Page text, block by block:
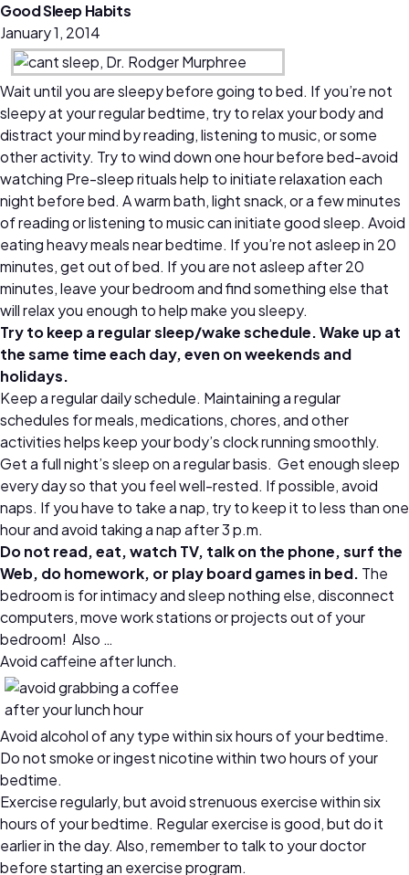
Good Sleep Habits
January 1, 2014
Wait until you are sleepy before going to bed. If you’re not
sleepy at your regular bedtime, try to relax your body and
distract your mind by reading, listening to music, or some
other activity. Try to wind down one hour before bed-avoid
watching Pre-sleep rituals help to initiate relaxation each
night before bed. A warm bath, light snack, or a few minutes
of reading or listening to music can initiate good sleep. Avoid
eating heavy meals near bedtime. If you’re not asleep in 20
minutes, get out of bed. If you are not asleep after 20
minutes, leave your bedroom and find something else that
will relax you enough to help make you sleepy.
Try to keep a regular sleep/wake schedule. Wake up at
the same time each day, even on weekends and
holidays.
Keep a regular daily schedule. Maintaining a regular
schedules for meals, medications, chores, and other
activities helps keep your body’s clock running smoothly.
Get a full night’s sleep on a regular basis. Get enough sleep
every day so that you feel well-rested. If possible, avoid
naps. If you have to take a nap, try to keep it to less than one
hour and avoid taking a nap after 3 p.m.
Do not read, eat, watch TV, talk on the phone, surf the
Web, do homework, or play board games in bed. The
bedroom is for intimacy and sleep nothing else, disconnect
computers, move work stations or projects out of your
bedroom! Also …
Avoid caffeine after lunch.
Avoid alcohol of any type within six hours of your bedtime.
Do not smoke or ingest nicotine within two hours of your
bedtime.
Exercise regularly, but avoid strenuous exercise within six
hours of your bedtime. Regular exercise is good, but do it
earlier in the day. Also, remember to talk to your doctor
before starting an exercise program.